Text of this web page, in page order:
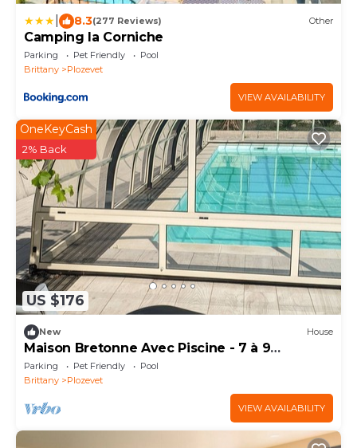
8.3(277 Reviews) Other
Camping la Corniche
Parking Pet Friendly
Pool
Brittany
Plozevet
VIEW AVAILABILITY
US $176
OneKeyCash
2% Back
New House
Maison Bretonne Avec Piscine - 7 à 9
Personnes
Parking Pet Friendly
Pool
Brittany
Plozevet
VIEW AVAILABILITY